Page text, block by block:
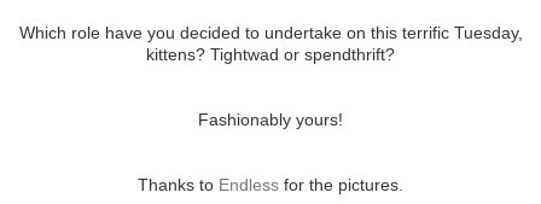
Which role have you decided to undertake on this terrific Tuesday,
kittens? Tightwad or spendthrift?
Fashionably yours!
Thanks to Endless for the pictures.